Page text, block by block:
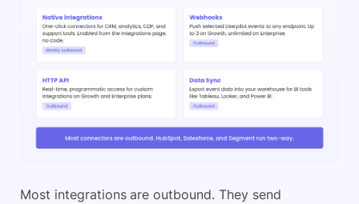
Most integrations are outbound. They send